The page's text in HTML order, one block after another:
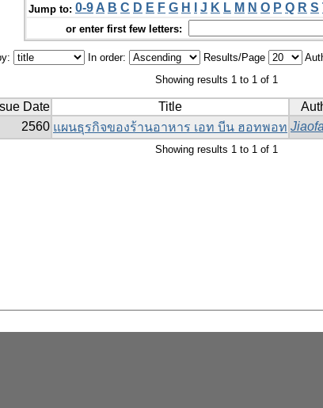
Jump to: 0-9 A B C D E F G H J K L M N O P Q R S
or enter first few letters:
In order: Results/Page
Showing results 1 to 1 of 1
Date Title
2560 แผนธุรกิจของร้านอาหาร เอท บีน ฮอทพอท
Showing results 1 to 1 of 1